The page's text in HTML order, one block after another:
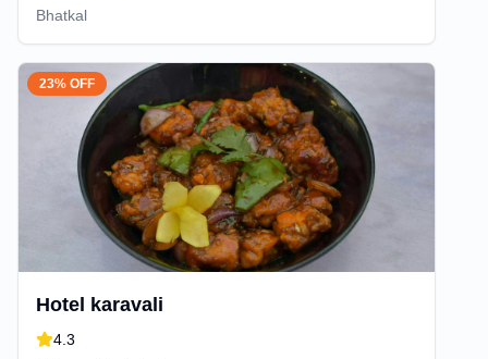
Bhatkal
23% OFF
Hotel karavali
4.3